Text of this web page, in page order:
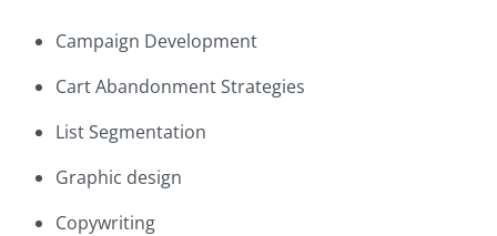
Campaign Development
Cart Abandonment Strategies
List Segmentation
Graphic design
Copywriting